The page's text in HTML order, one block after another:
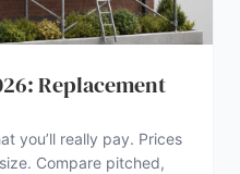
Replacement
you’ll really pay. Prices
Compare pitched,